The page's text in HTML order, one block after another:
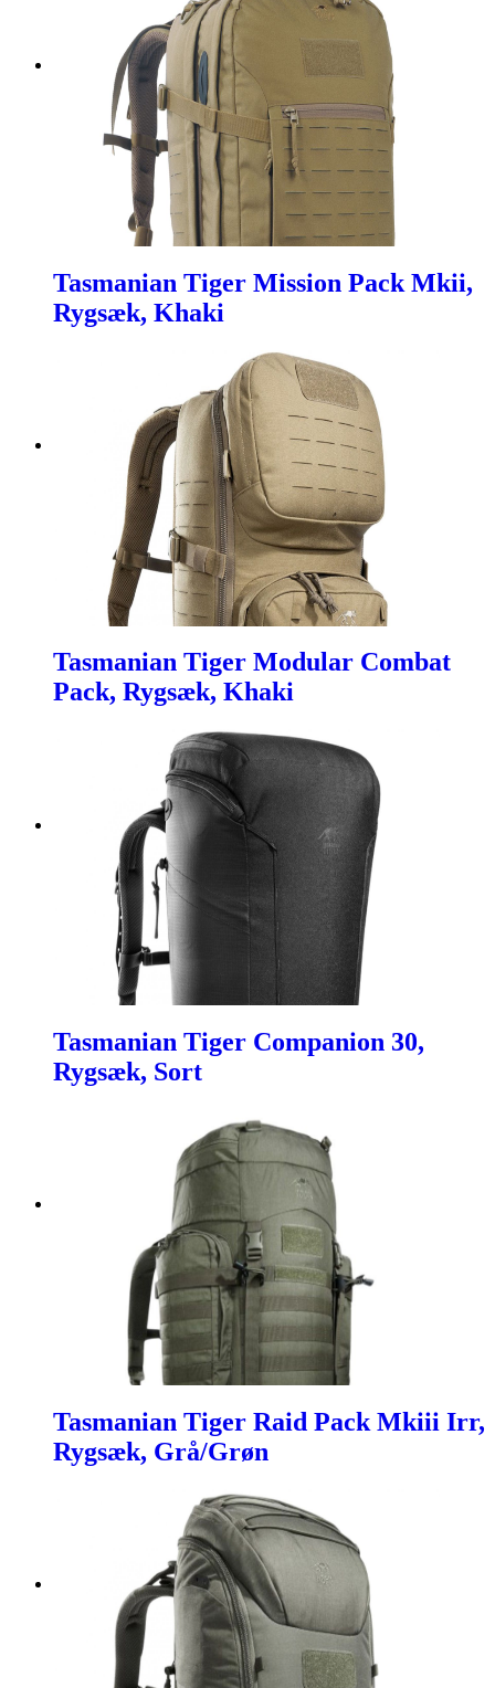
Tasmanian Tiger Mission Pack Mkii,
Rygsæk, Khaki
Tasmanian Tiger Modular Combat
Pack, Rygsæk, Khaki
Tasmanian Tiger Companion 30,
Rygsæk, Sort
Tasmanian Tiger Raid Pack Mkiii Irr,
Rygsæk, Grå/Grøn